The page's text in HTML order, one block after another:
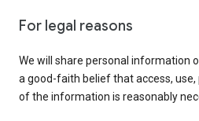
For legal reasons
We will share personal information
a good-faith belief that access,
of the information is reasonably